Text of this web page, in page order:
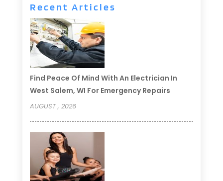
Recent Articles
Find Peace Of Mind With An Electrician In
West Salem, WI For Emergency Repairs
AUGUST , 2026